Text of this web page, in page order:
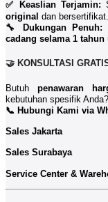
✅ Keaslian Terjamin:
original dan bersertifikat.
🔧 Dukungan Penuh:
cadang selama 1 tahun
🤝 KONSULTASI
Butuhpenawaran
kebutuhan spesifik
📞 Hubungi Kami via
Sales Jakarta
Sales Surabaya
Service Center &